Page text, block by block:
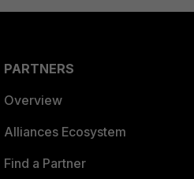
PARTNERS
Overview
Alliances Ecosystem
Find a Partner